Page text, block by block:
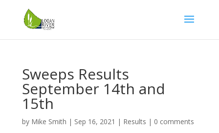
Sweeps Results
September 14th and
15th
by Mike Smith | Sep 16, 2021 | Results | 0 comments